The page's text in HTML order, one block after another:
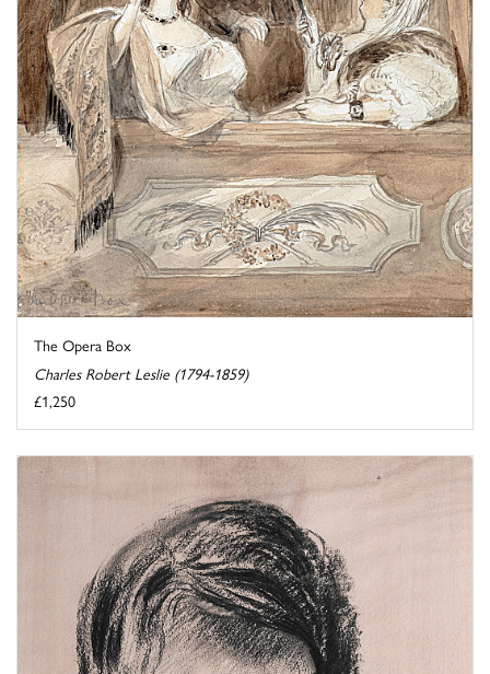
The Opera Box
Charles Robert Leslie (1794-1859)
£1,250